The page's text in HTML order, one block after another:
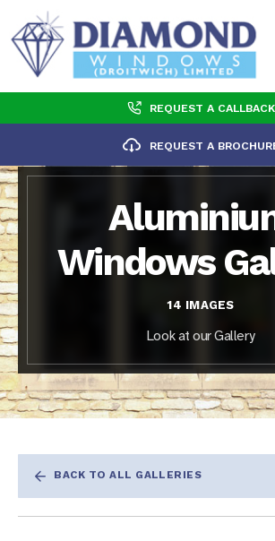
REQUEST A CALLBACK
REQUEST A
Windows
14 IMAGES
Look at our Gallery
BACK TO ALL GALLERIES